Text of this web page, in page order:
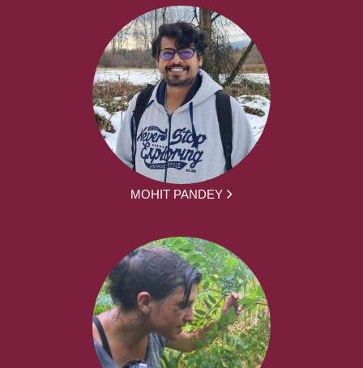
MOHIT PANDEY